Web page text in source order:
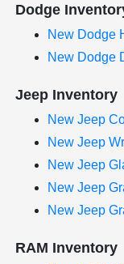
Dodge
New Dodge
New Dodge
Jeep Inventory
New Jeep
New Jeep
New Jeep
New Jeep
New Jeep
RAM Inventory